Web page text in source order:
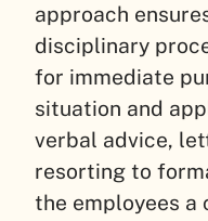
approach
disciplinary
for immediate
situation and
verbal advice,
resorting to
the employees a